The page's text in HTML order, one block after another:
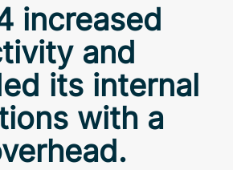
increased
and
its internal
with a